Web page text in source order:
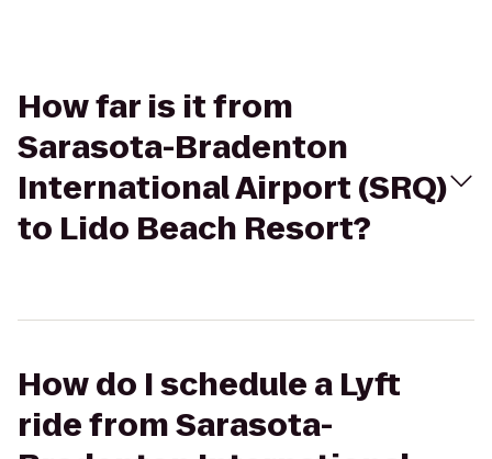
How far is it from
Sarasota-Bradenton
International Airport (SRQ)
to Lido Beach Resort?
How do I schedule a Lyft
ride from Sarasota-